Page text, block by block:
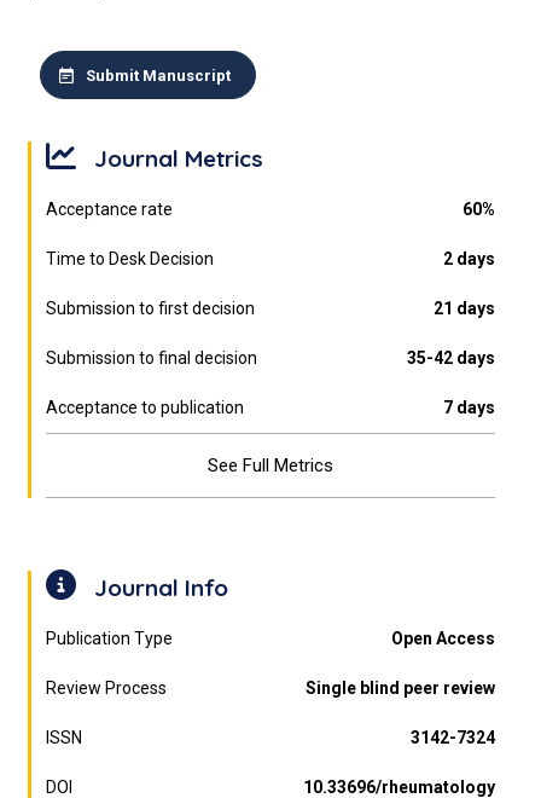
Submit Manuscript
Journal Metrics
Acceptance rate 60%
Time to Desk Decision 2 days
Submission to first decision 21 days
Submission to final decision 35-42 days
Acceptance to publication 7 days
See Full Metrics
Journal Info
Publication Type Open Access
Review Process Single blind peer review
ISSN 3142-7324
DOI 10.33696/rheumatology